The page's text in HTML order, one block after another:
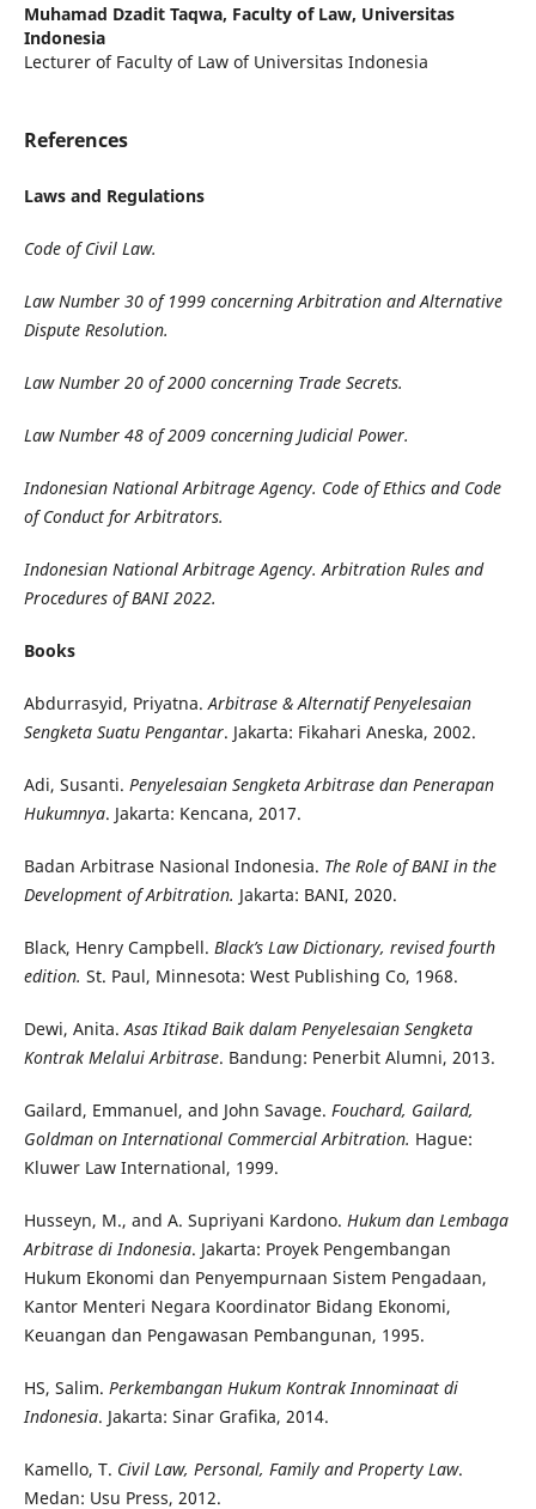
Muhamad Dzadit Taqwa, Faculty of Law, Universitas
Indonesia
Lecturer of Faculty of Law of Universitas Indonesia
References
Laws and Regulations
Code of Civil Law.
Law Number 30 of 1999 concerning Arbitration and Alternative
Dispute Resolution.
Law Number 20 of 2000 concerning Trade Secrets.
Law Number 48 of 2009 concerning Judicial Power.
Indonesian National Arbitrage Agency. Code of Ethics and Code
of Conduct for Arbitrators.
Indonesian National Arbitrage Agency. Arbitration Rules and
Procedures of BANI 2022.
Books
Abdurrasyid, Priyatna.Arbitrase & Alternatif Penyelesaian
Sengketa Suatu Pengantar. Jakarta: Fikahari Aneska, 2002.
Adi, Susanti. Penyelesaian Sengketa Arbitrase dan Penerapan
Hukumnya. Jakarta: Kencana, 2017.
Badan Arbitrase Nasional Indonesia. The Role of BANI in the
Development of Arbitration. Jakarta: BANI, 2020.
Black, Henry Campbell. Black’s Law Dictionary, revised fourth
edition. St. Paul, Minnesota: West Publishing Co, 1968.
Dewi, Anita.Asas Itikad Baik dalam Penyelesaian Sengketa
Kontrak Melalui Arbitrase. Bandung: Penerbit Alumni, 2013.
Gailard, Emmanuel, and John Savage. Fouchard, Gailard,
Goldman on International Commercial Arbitration. Hague:
Kluwer Law International, 1999.
Husseyn, M., and A. Supriyani Kardono. Hukum dan Lembaga
Arbitrase di Indonesia. Jakarta: Proyek Pengembangan
Hukum Ekonomi dan Penyempurnaan Sistem Pengadaan,
Kantor Menteri Negara Koordinator Bidang Ekonomi,
Keuangan dan Pengawasan Pembangunan, 1995.
HS, Salim. Perkembangan Hukum Kontrak Innominaat di
Indonesia. Jakarta: Sinar Grafika, 2014.
Kamello, T. Civil Law, Personal, Family and Property Law.
Medan: Usu Press, 2012.